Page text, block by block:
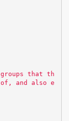
that th
of, and also e